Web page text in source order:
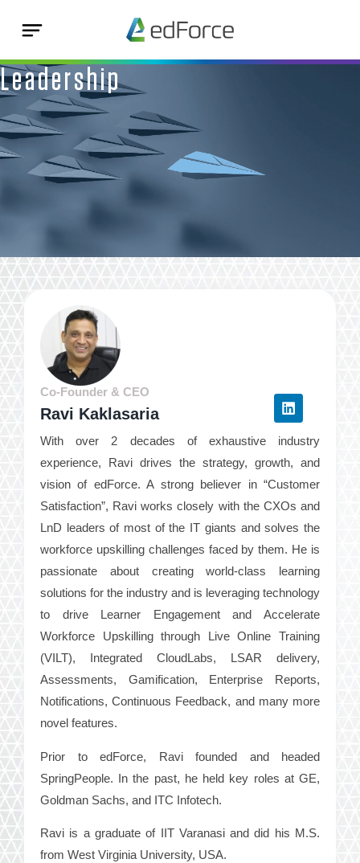
Leadership
Co-Founder & CEO
Ravi Kaklasaria
With over 2 decades of exhaustive industry
experience, Ravi drives the strategy, growth, and
vision of edForce. A strong believer in “Customer
Satisfaction”, Ravi works closely with the CXOs and
LnD leaders of most of the IT giants and solves the
workforce upskilling challenges faced by them. He is
passionate about creating world-class learning
solutions for the industry and is leveraging technology
to drive Learner Engagement and Accelerate
Workforce Upskilling through Live Online Training
(VILT), Integrated CloudLabs, LSAR delivery,
Assessments, Gamification, Enterprise Reports,
Notifications, Continuous Feedback, and many more
novel features.
Prior to edForce, Ravi founded and headed
SpringPeople. In the past, he held key roles at GE,
Goldman Sachs, and ITC Infotech.
Ravi is a graduate of IIT Varanasi and did his M.S.
from West Virginia University, USA.